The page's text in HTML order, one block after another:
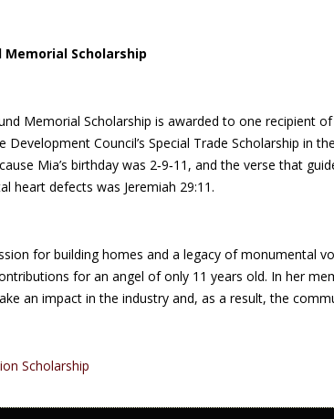
Memorial Scholarship
Memorial Scholarship is awarded to one recipient
Development Council’s Special Trade Scholarship in
Mia’s birthday was 2‑9‑11, and the verse that
heart defects was Jeremiah 29:11.
for building homes and a legacy of monumental
for an angel of only 11 years old. In her
an impact in the industry and, as a result, the
Scholarship